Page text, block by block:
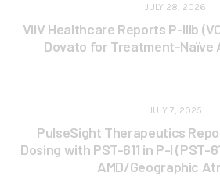
JULY 28, 2026
ViiV Healthcare Reports P-IIIb
Dovato for Treatment-Naïve
JULY 7, 2025
PulseSight Therapeutics
Dosing with PST-611 in P-I (PST-
AMD/Geographic